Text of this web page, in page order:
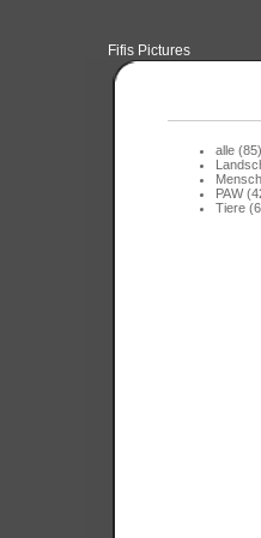
Fifis Pictures
alle (85)
PAW
Tiere